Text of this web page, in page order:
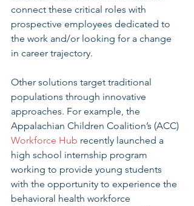
connect these critical roles with
prospective employees dedicated to
the work and/or looking for a change
in career trajectory.
Other solutions target traditional
populations through innovative
approaches. For example, the
Appalachian Children Coalition’s (ACC)
Workforce Hub recently launched a
high school internship program
working to provide young students
with the opportunity to experience the
behavioral health workforce